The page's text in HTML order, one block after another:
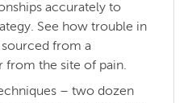
accurately to
See how trouble in
sourced from a
from the site of pain.
– two dozen